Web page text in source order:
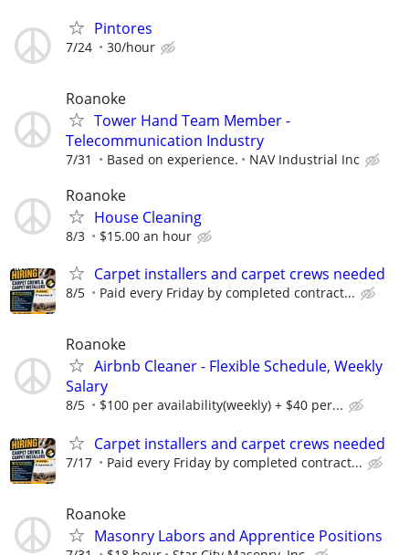
Pintores
7/24 30/hour
Roanoke
Tower Hand Team Member -
Telecommunication Industry
7/31 Based on experience. NAV Industrial Inc
Roanoke
House Cleaning
8/3 $15.00 an hour
Carpet installers and carpet crews needed
8/5 Paid every Friday by completed contract...
Roanoke
Airbnb Cleaner - Flexible Schedule, Weekly
Salary
8/5 $100 per availability(weekly) + $40 per...
Carpet installers and carpet crews needed
7/17 Paid every Friday by completed contract...
Roanoke
Masonry Labors and Apprentice Positions